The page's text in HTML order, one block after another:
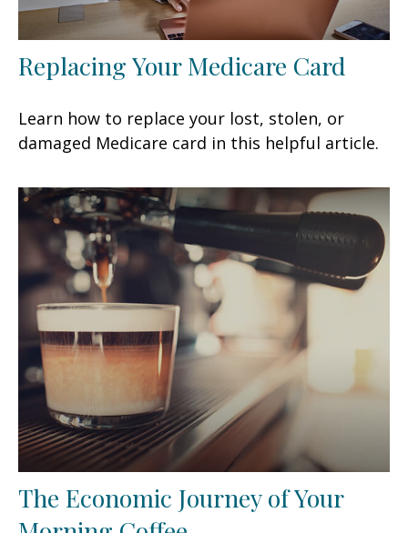
Replacing Your Medicare Card
Learn how to replace your lost, stolen, or
damaged Medicare card in this helpful article.
The Economic Journey of Your